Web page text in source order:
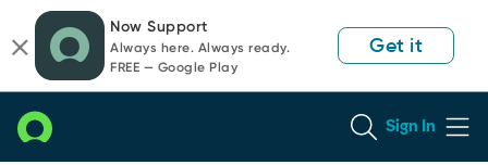
page
content
chat
Now Support
Always here. Always ready.
FREE — Google Play
Get it
Sign In